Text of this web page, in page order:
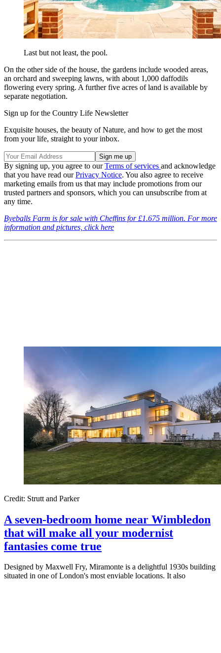
Last but not least, the pool.
On the other side of the house, the gardens include wooded areas,
an orchard and sweeping lawns, with about 1,000 daffodils
flowering every spring. A further five acres of land is available by
separate negotiation.
Sign up for the Country Life Newsletter
Exquisite houses, the beauty of Nature, and how to get the most
from your life, straight to your inbox.
By signing up, you agree to ourTerms of services and acknowledge
that you have read ourPrivacy Notice. You also agree to receive
marketing emails from us that may include promotions from our
trusted partners and sponsors, which you can unsubscribe from at
any time.
Byeballs Farm is for sale with Cheffins for £1.675 million. For more
information and pictures, click here
Credit: Strutt and Parker
A seven-bedroom home near Wimbledon
that will make all your modernist
fantasies come true
Designed by Maxwell Fry, Miramonte is a delightful 1930s building
situated in one of London's most enviable locations. It also